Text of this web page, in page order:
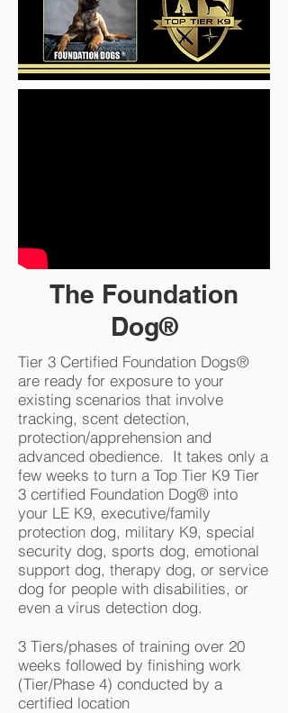
The Foundation
Dog®
Tier 3 Certified Foundation Dogs®
are ready for exposure to your
existing scenarios that involve
tracking, scent detection,
protection/apprehension and
advanced obedience. It takes only a
few weeks to turn a Top Tier K9 Tier
3 certified Foundation Dog® into
your LE K9, executive/family
protection dog, military K9, special
security dog, sports dog, emotional
support dog, therapy dog, or service
dog for people with disabilities, or
even a virus detection dog.
3 Tiers/phases of training over 20
weeks followed by finishing work
(Tier/Phase 4) conducted by a
certified location